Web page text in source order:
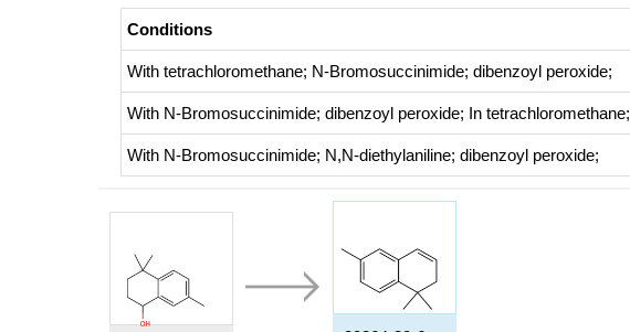
Conditions
With tetrachloromethane; N-Bromosuccinimide; dibenzoyl peroxide;
With N-Bromosuccinimide; dibenzoyl peroxide; In tetrachloromethane;
With N-Bromosuccinimide; N,N-diethylaniline; dibenzoyl peroxide;